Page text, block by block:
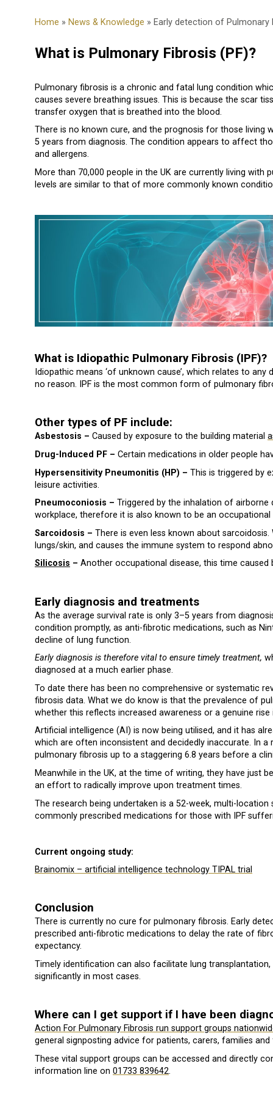
Home » News & Knowledge » Early detection of Pulmonary
What is Pulmonary Fibrosis (PF)?
Pulmonary fibrosis is a chronic and fatal lung condition
causes severe breathing issues. This is because the scar
transfer oxygen that is breathed into the blood.
There is no known cure, and the prognosis for those living
5 years from diagnosis. The condition appears to affect
and allergens.
More than 70,000 people in the UK are currently living
levels are similar to that of more commonly known
What is Idiopathic Pulmonary Fibrosis (IPF)?
Idiopathic means ‘of unknown cause’, which relates to
no reason. IPF is the most common form of pulmonary
Other types of PF include:
Asbestosis – Caused by exposure to the building material
Drug-Induced PF – Certain medications in older people
Hypersensitivity Pneumonitis (HP) – This is triggered by
leisure activities.
Pneumoconiosis – Triggered by the inhalation of
workplace, therefore it is also known to be an occupational
Sarcoidosis – There is even less known about
lungs/skin, and causes the immune system to respond
Silicosis – Another occupational disease, this time
Early diagnosis and treatments
As the average survival rate is only 3–5 years from
condition promptly, as anti-fibrotic medications, such as
decline of lung function.
Early diagnosis is therefore vital to ensure timely treatment,
diagnosed at a much earlier phase.
To date there has been no comprehensive or systematic
fibrosis data. What we do know is that the prevalence of
whether this reflects increased awareness or a genuine rise
Artificial intelligence (AI) is now being utilised, and it has
which are often inconsistent and decidedly inaccurate. In
pulmonary fibrosis up to a staggering 6.8 years before a
Meanwhile in the UK, at the time of writing, they have just
an effort to radically improve upon treatment times.
The research being undertaken is a 52-week, multi-
commonly prescribed medications for those with IPF
Current ongoing study:
Brainomix – artificial intelligence technology TIPAL trial
Conclusion
There is currently no cure for pulmonary fibrosis. Early
prescribed anti-fibrotic medications to delay the rate of
expectancy.
Timely identification can also facilitate lung
significantly in most cases.
Where can I get support if I have been
Action For Pulmonary Fibrosis run support groups
general signposting advice for patients, carers, families and
These vital support groups can be accessed and directly
information line on 01733 839642.